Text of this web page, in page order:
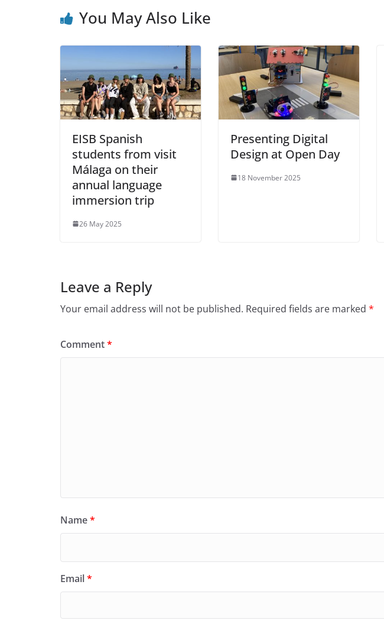
You May Also Like
EISB Spanish
students from visit
Málaga on their
annual language
immersion trip
26 May 2025
Presenting Digital
Design at Open Day
18 November 2025
Leave a Reply
Your email address will not be published. Required fields are marked *
Comment*
Name*
Email*